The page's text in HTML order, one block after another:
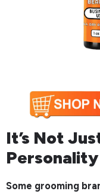
It’s Not
Personality
Some grooming